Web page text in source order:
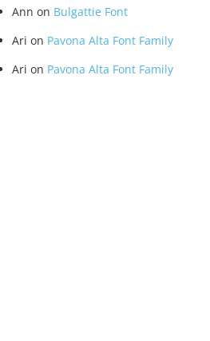
Ann on Bulgattie Font
Ari on Pavona Alta Font Family
Ari on Pavona Alta Font Family